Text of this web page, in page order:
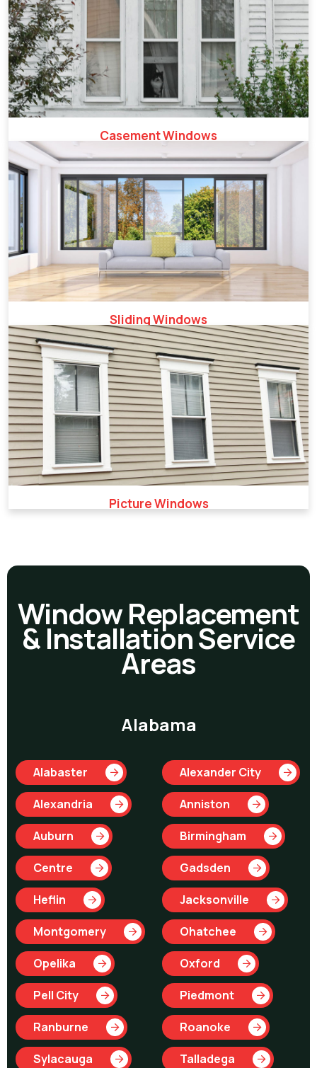
Casement Windows
Sliding Windows
Picture Windows
Window Replacement
& Installation Service
Areas
Alabama
Alabaster Alexander City
Alexandria Anniston
Auburn Birmingham
Centre Gadsden
Heflin Jacksonville
Montgomery Ohatchee
Opelika Oxford
Pell City Piedmont
Ranburne Roanoke
Sylacauga Talladega